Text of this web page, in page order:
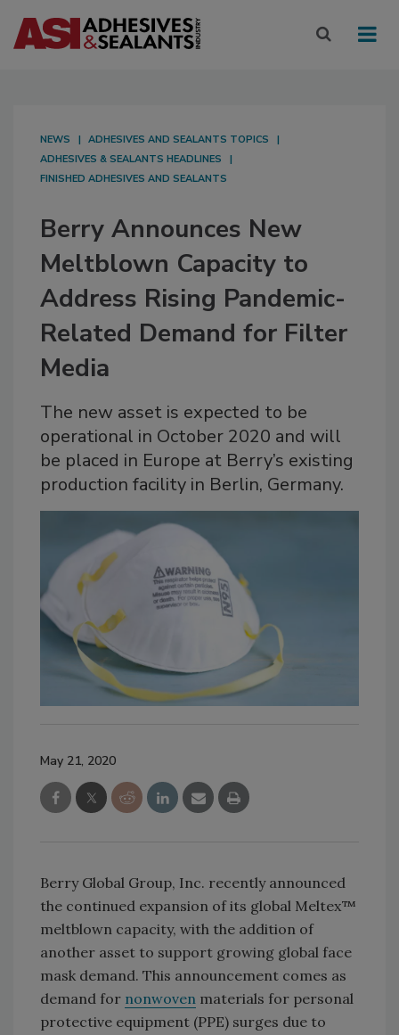
NEWS
ADHESIVES AND SEALANTS TOPICS
ADHESIVES & SEALANTS HEADLINES
FINISHED ADHESIVES AND SEALANTS
Berry Announces New
Meltblown Capacity to
Address Rising Pandemic-
Related Demand for Filter
Media
The new asset is expected to be
operational in October 2020 and will
be placed in Europe at Berry’s existing
production facility in Berlin, Germany.
May 21, 2020
Berry Global Group, Inc. recently announced
the continued expansion of its global Meltex™
meltblown capacity, with the addition of
another asset to support growing global face
mask demand. This announcement comes as
demand for nonwoven materials for personal
protective equipment (PPE) surges due to